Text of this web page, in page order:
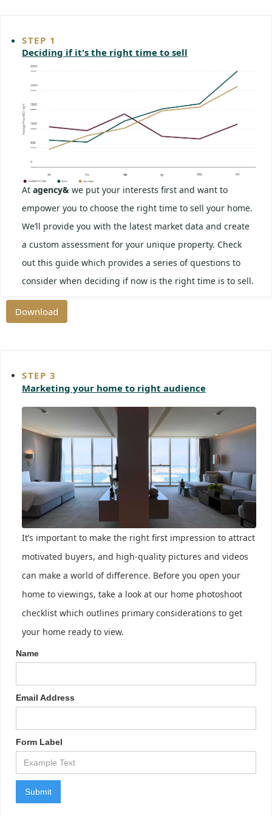
STEP 1
Deciding if it's the right time to sell
At agency& we put your interests first and want to
empower you to choose the right time to sell your home.
We’ll provide you with the latest market data and create
a custom assessment for your unique property. Check
out this guide which provides a series of questions to
consider when deciding if now is the right time is to sell.
Download
STEP 3
Marketing your home to right audience
It’s important to make the right first impression to attract
motivated buyers, and high-quality pictures and videos
can make a world of difference. Before you open your
home to viewings, take a look at our home photoshoot
checklist which outlines primary considerations to get
your home ready to view.
Name
Email Address
Form Label